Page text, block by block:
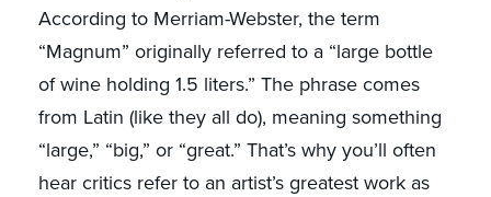
According to Merriam-Webster, the term
“Magnum” originally referred to a “large bottle
of wine holding 1.5 liters.” The phrase comes
from Latin (like they all do), meaning something
“large,” “big,” or “great.” That’s why you’ll often
hear critics refer to an artist’s greatest work as